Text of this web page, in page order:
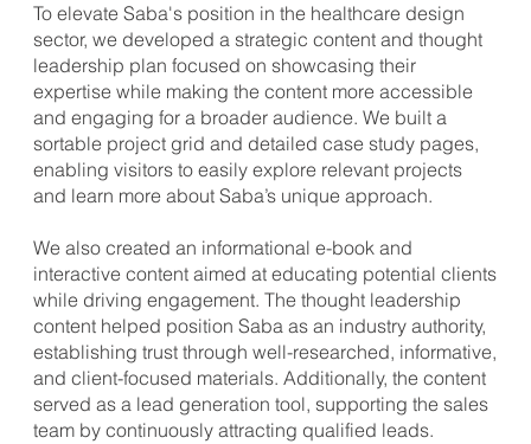
To elevate Saba's position in the healthcare design
sector, we developed a strategic content and thought
leadership plan focused on showcasing their
expertise while making the content more accessible
and engaging for a broader audience. We built a
sortable project grid and detailed case study pages,
enabling visitors to easily explore relevant projects
and learn more about Saba’s unique approach.
We also created an informational e-book and
interactive content aimed at educating potential clients
while driving engagement. The thought leadership
content helped position Saba as an industry authority,
establishing trust through well-researched, informative,
and client-focused materials. Additionally, the content
served as a lead generation tool, supporting the sales
team by continuously attracting qualified leads.